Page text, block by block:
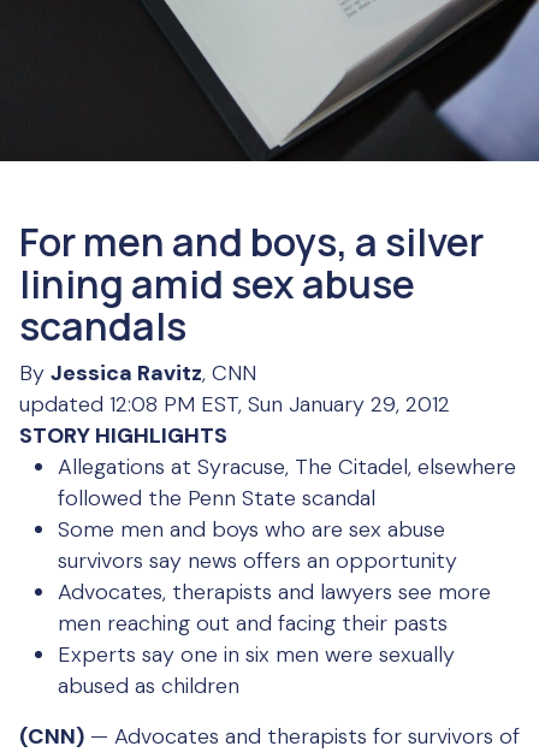
For men and boys, a silver
lining amid sex abuse
scandals
By Jessica Ravitz, CNN
updated 12:08 PM EST, Sun January 29, 2012
STORY HIGHLIGHTS
Allegations at Syracuse, The Citadel, elsewhere
followed the Penn State scandal
Some men and boys who are sex abuse
survivors say news offers an opportunity
Advocates, therapists and lawyers see more
men reaching out and facing their pasts
Experts say one in six men were sexually
abused as children
(CNN) — Advocates and therapists for survivors of